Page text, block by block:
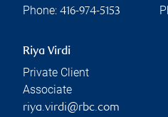
Phone: 416-974-5153
Riya Virdi
Private Client
Associate
riya.virdi@rbc.com